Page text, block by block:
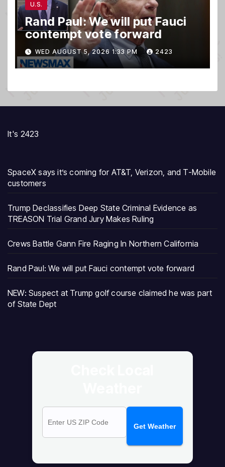
U.S.
Rand Paul: We will put Fauci
contempt vote forward
WED AUGUST 5, 2026 1:33 PM 2423
It's 2423
SpaceX says it’s coming for AT&T, Verizon, and T-Mobile
customers
Trump Declassifies Deep State Criminal Evidence as
TREASON Trial Grand Jury Makes Ruling
Crews Battle Gann Fire Raging In Northern California
Rand Paul: We will put Fauci contempt vote forward
NEW: Suspect at Trump golf course claimed he was part
of State Dept
Get Weather